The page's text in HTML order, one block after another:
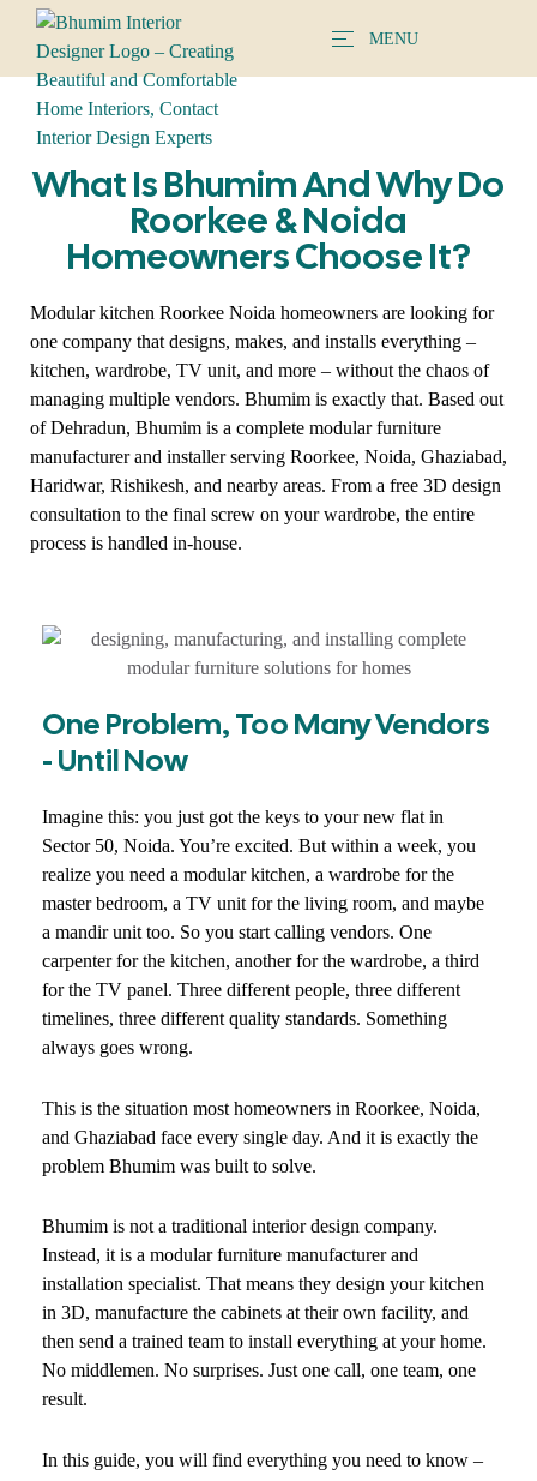
MENU
What Is Bhumim And Why Do
Roorkee & Noida
Homeowners Choose It?
Modular kitchen Roorkee Noida homeowners are looking for
one company that designs, makes, and installs everything –
kitchen, wardrobe, TV unit, and more – without the chaos of
managing multiple vendors. Bhumim is exactly that. Based out
of Dehradun, Bhumim is a complete modular furniture
manufacturer and installer serving Roorkee, Noida, Ghaziabad,
Haridwar, Rishikesh, and nearby areas. From a free 3D design
consultation to the final screw on your wardrobe, the entire
process is handled in-house.
One Problem, Too Many Vendors
- Until Now
Imagine this: you just got the keys to your new flat in
Sector 50, Noida. You’re excited. But within a week, you
realize you need a modular kitchen, a wardrobe for the
master bedroom, a TV unit for the living room, and maybe
a mandir unit too. So you start calling vendors. One
carpenter for the kitchen, another for the wardrobe, a third
for the TV panel. Three different people, three different
timelines, three different quality standards. Something
always goes wrong.
This is the situation most homeowners in Roorkee, Noida,
and Ghaziabad face every single day. And it is exactly the
problem Bhumim was built to solve.
Bhumim is not a traditional interior design company.
Instead, it is a modular furniture manufacturer and
installation specialist. That means they design your kitchen
in 3D, manufacture the cabinets at their own facility, and
then send a trained team to install everything at your home.
No middlemen. No surprises. Just one call, one team, one
result.
In this guide, you will find everything you need to know –